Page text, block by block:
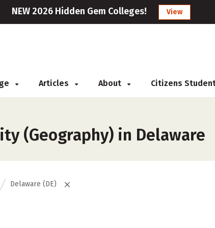
NEW 2026 Hidden Gem Colleges! View
Articles About Citizens
(Geography) in Delaware
Delaware (DE)